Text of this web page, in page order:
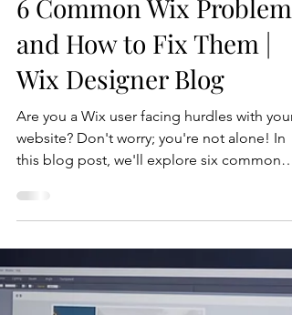
Crystal Coded
6 Common Wix Problems
and How to Fix Them |
Wix Designer Blog
Are you a Wix user facing hurdles with your
website? Don't worry; you're not alone! In
this blog post, we'll explore six common
Whether it's a design issue or a technical
glitch, we've got you covered. Let's dive in!